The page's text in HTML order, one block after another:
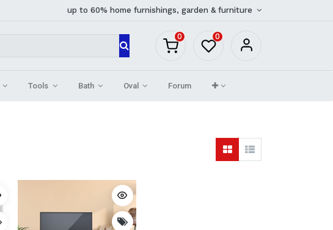
up to 60% home furnishings, garden & furniture
0 0
Tools Bath Oval Forum